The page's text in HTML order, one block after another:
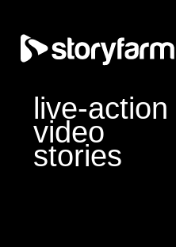
live-action
video
stories